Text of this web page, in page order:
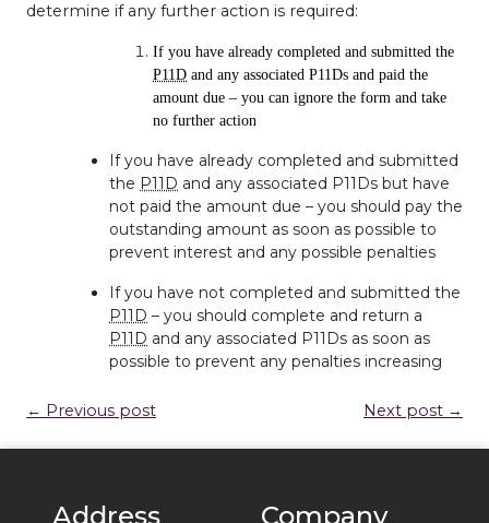
determine if any further action is required:
If you have already completed and submitted the
P11D and any associated P11Ds and paid the
amount due – you can ignore the form and take
no further action
If you have already completed and submitted
the P11D and any associated P11Ds but have
not paid the amount due – you should pay the
outstanding amount as soon as possible to
prevent interest and any possible penalties
If you have not completed and submitted the
P11D – you should complete and return a
P11D and any associated P11Ds as soon as
possible to prevent any penalties increasing
← Previous post Next post →
Address Company